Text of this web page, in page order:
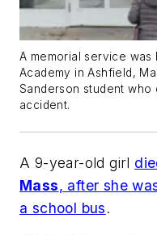
A memorial service was
Academy in Ashfield,
Sanderson student who
accident.
A 9-year-old girl
Mass, after she
a school bus.